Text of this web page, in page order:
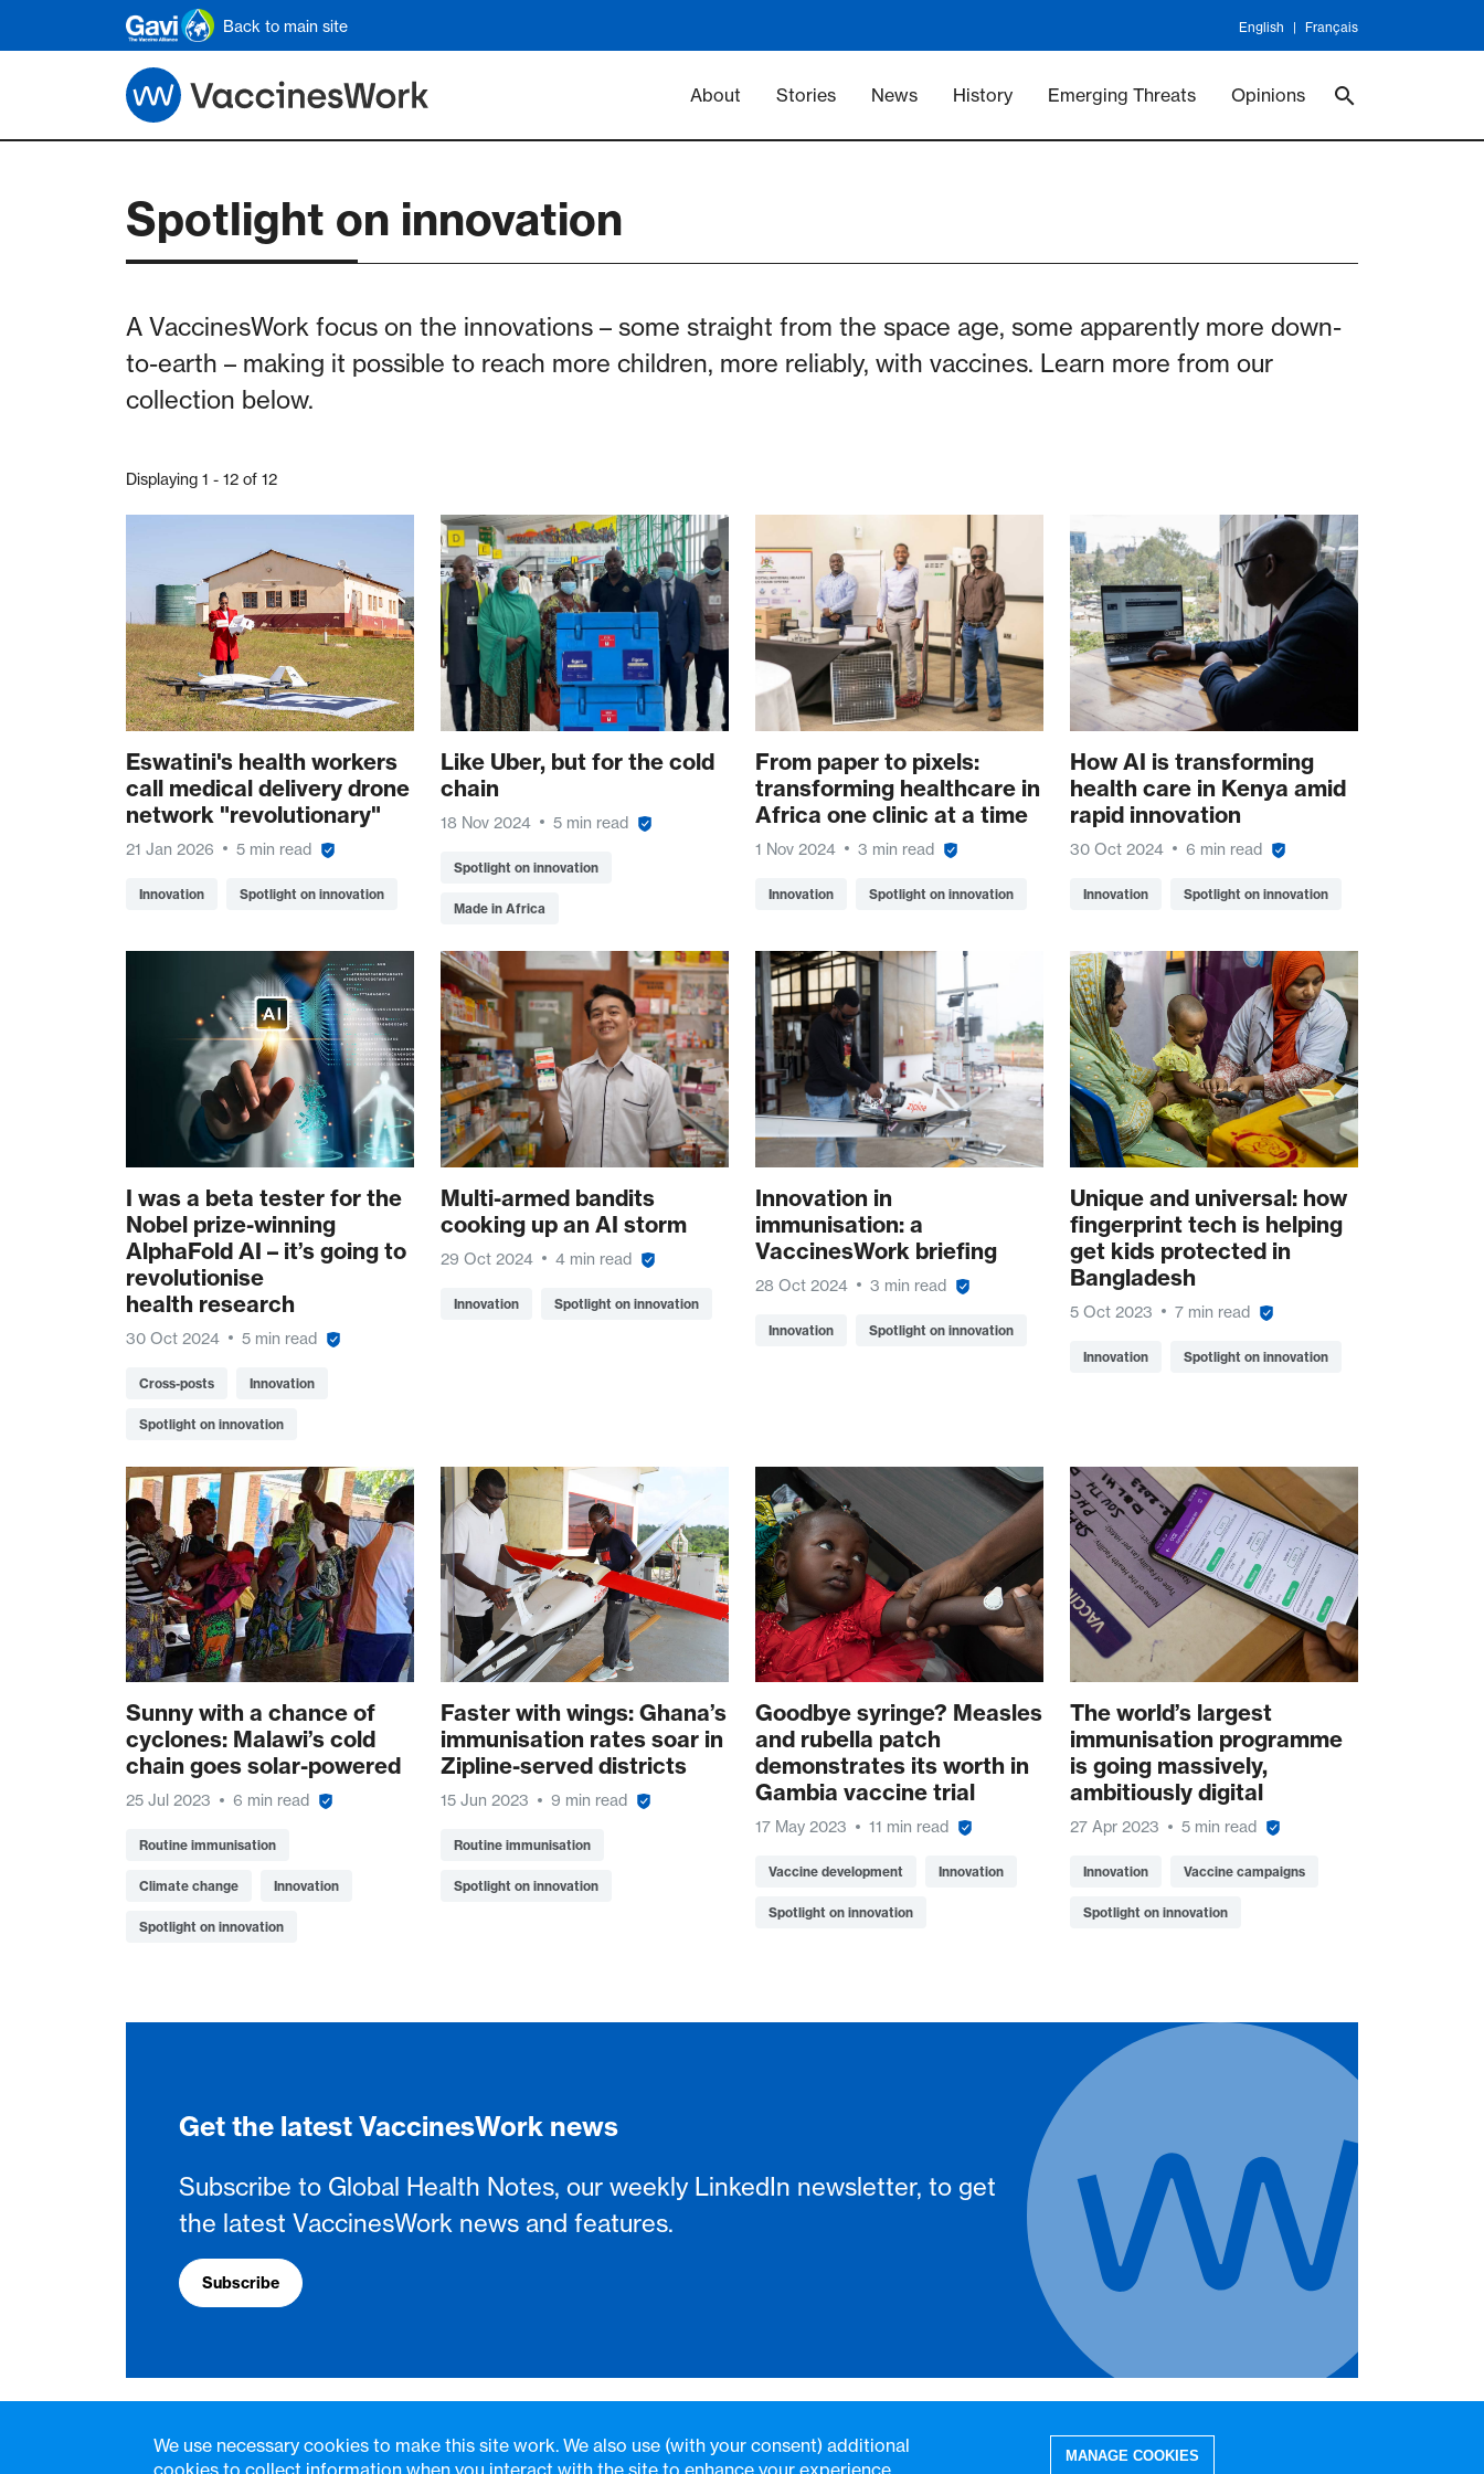
Skip to main content
Back to main site English Français
Main navigation - Vaccineswork
About Stories News History Emerging Threats Opinions
Spotlight on innovation
A VaccinesWork focus on the innovations – some straight from the space age, some apparently more down-
to-earth – making it possible to reach more children, more reliably, with vaccines. Learn more from our
collection below.
Displaying 1 - 12 of 12
Eswatini's health workers
call medical delivery drone
network "revolutionary"
21 Jan 2026 5 min read
Innovation Spotlight on innovation
Like Uber, but for the cold
chain
18 Nov 2024 5 min read
Spotlight on innovation
Made in Africa
From paper to pixels:
transforming healthcare in
Africa one clinic at a time
1 Nov 2024 3 min read
Innovation Spotlight on innovation
How AI is transforming
health care in Kenya amid
rapid innovation
30 Oct 2024 6 min read
Innovation Spotlight on innovation
I was a beta tester for the
Nobel prize-winning
AlphaFold AI – it’s going to
revolutionise
health research
30 Oct 2024 5 min read
Cross-posts Innovation
Spotlight on innovation
Multi-armed bandits
cooking up an AI storm
29 Oct 2024 4 min read
Innovation Spotlight on innovation
Innovation in
immunisation: a
VaccinesWork briefing
28 Oct 2024 3 min read
Innovation Spotlight on innovation
Unique and universal: how
fingerprint tech is helping
get kids protected in
Bangladesh
5 Oct 2023 7 min read
Innovation Spotlight on innovation
Sunny with a chance of
cyclones: Malawi’s cold
chain goes solar-powered
25 Jul 2023 6 min read
Routine immunisation
Climate change Innovation
Spotlight on innovation
Faster with wings: Ghana’s
immunisation rates soar in
Zipline-served districts
15 Jun 2023 9 min read
Routine immunisation
Spotlight on innovation
Goodbye syringe? Measles
and rubella patch
demonstrates its worth in
Gambia vaccine trial
17 May 2023 11 min read
Vaccine development Innovation
Spotlight on innovation
The world’s largest
immunisation programme
is going massively,
ambitiously digital
27 Apr 2023 5 min read
Innovation Vaccine campaigns
Spotlight on innovation
Get the latest VaccinesWork news
Subscribe to Global Health Notes, our weekly LinkedIn newsletter, to get
the latest VaccinesWork news and features.
Subscribe
We use necessary cookies to make this site work. We also use (with your consent) additional
cookies to collect information when you interact with the site to enhance your experience.
MANAGE COOKIES